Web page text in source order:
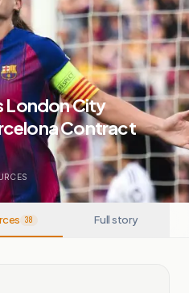
London City
Contract
38 Full story